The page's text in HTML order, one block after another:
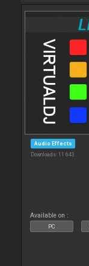
Audio Effects
Downloads: 11 643
Available on :
PC